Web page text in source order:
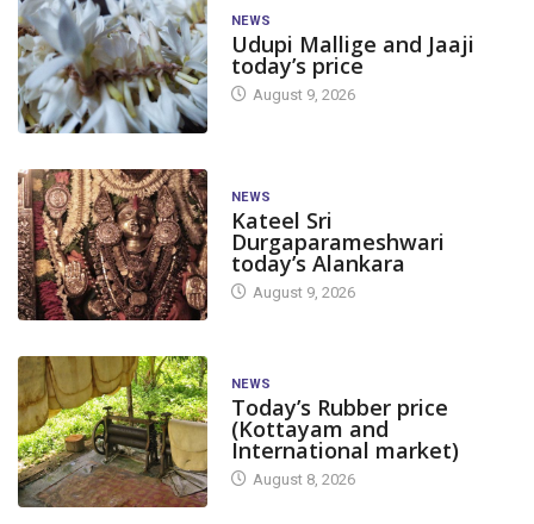
NEWS
Udupi Mallige and Jaaji
today’s price
August 9, 2026
NEWS
Kateel Sri
Durgaparameshwari
today’s Alankara
August 9, 2026
NEWS
Today’s Rubber price
(Kottayam and
International market)
August 8, 2026